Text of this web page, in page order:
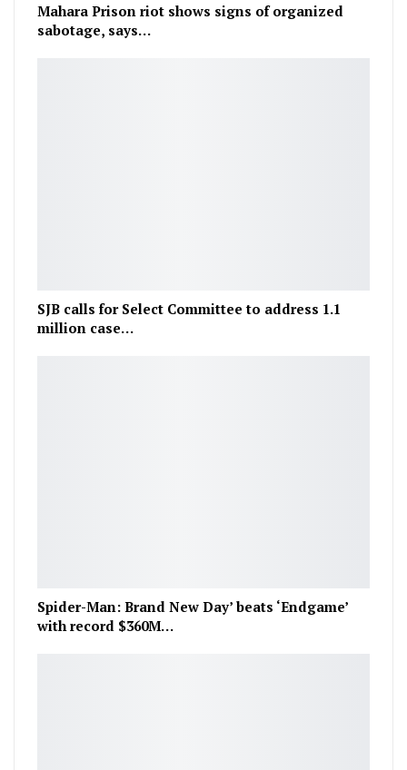
Mahara Prison riot shows signs of organized
sabotage, says…
SJB calls for Select Committee to address 1.1
million case…
Spider-Man: Brand New Day’ beats ‘Endgame’
with record $360M…